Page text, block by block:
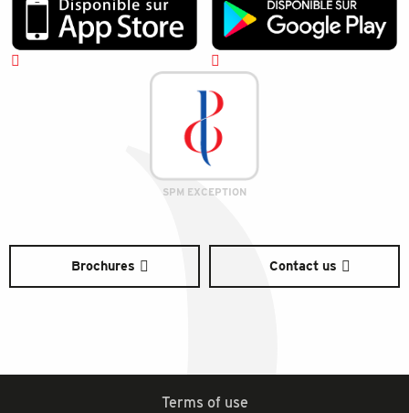
SPM EXCEPTION
Brochures Contact us
Terms of use